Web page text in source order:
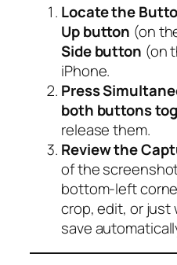
Locate the
Up button (on
Side button (on
iPhone.
Press
both buttons
release them.
Review the
of the
bottom-left
crop, edit, or just
save